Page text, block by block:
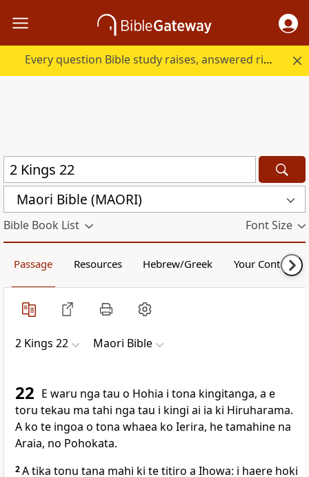
Every question Bible study raises, answered right here.
Maori Bible (MAORI)
Bible Book List Font Size
Passage Resources Hebrew/Greek Your Content
2 Kings 22 Maori Bible
22 E waru nga tau o Hohia i tona kingitanga, a e
toru tekau ma tahi nga tau i kingi ai ia ki Hiruharama.
A ko te ingoa o tona whaea ko Ierira, he tamahine na
Araia, no Pohokata.
2A tika tonu tana mahi ki te titiro a Ihowa: i haere hoki